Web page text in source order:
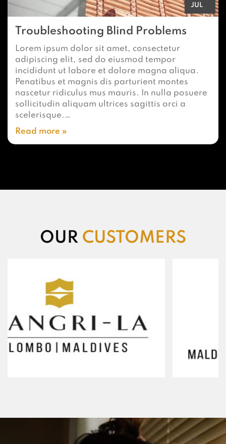
JUL
Troubleshooting Blind Problems
Lorem ipsum dolor sit amet, consectetur
adipiscing elit, sed do eiusmod tempor
incididunt ut labore et dolore magna aliqua.
Penatibus et magnis dis parturient montes
nascetur ridiculus mus mauris. In nulla posuere
sollicitudin aliquam ultrices sagittis orci a
scelerisque.…
Read more
OUR CUSTOMERS